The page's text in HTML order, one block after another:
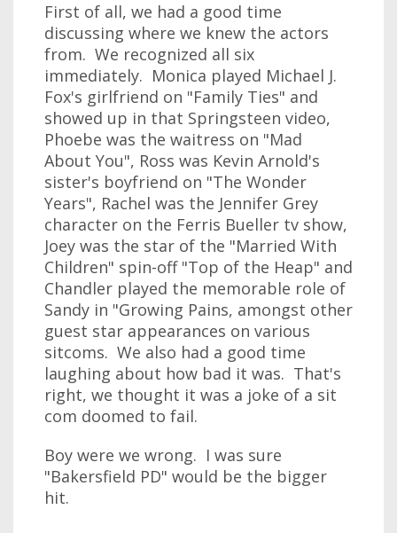
First of all, we had a good time
discussing where we knew the actors
from. We recognized all six
immediately. Monica played Michael J.
Fox's girlfriend on "Family Ties" and
showed up in that Springsteen video,
Phoebe was the waitress on "Mad
About You", Ross was Kevin Arnold's
sister's boyfriend on "The Wonder
Years", Rachel was the Jennifer Grey
character on the Ferris Bueller tv show,
Joey was the star of the "Married With
Children" spin-off "Top of the Heap" and
Chandler played the memorable role of
Sandy in "Growing Pains, amongst other
guest star appearances on various
sitcoms. We also had a good time
laughing about how bad it was. That's
right, we thought it was a joke of a sit
com doomed to fail.
Boy were we wrong. I was sure
"Bakersfield PD" would be the bigger
hit.